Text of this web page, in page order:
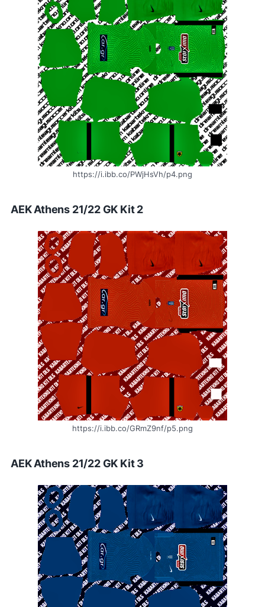
https://i.ibb.co/PWjHsVh/p4.png
AEK Athens 21/22 GK Kit 2
https://i.ibb.co/GRmZ9nf/p5.png
AEK Athens 21/22 GK Kit 3